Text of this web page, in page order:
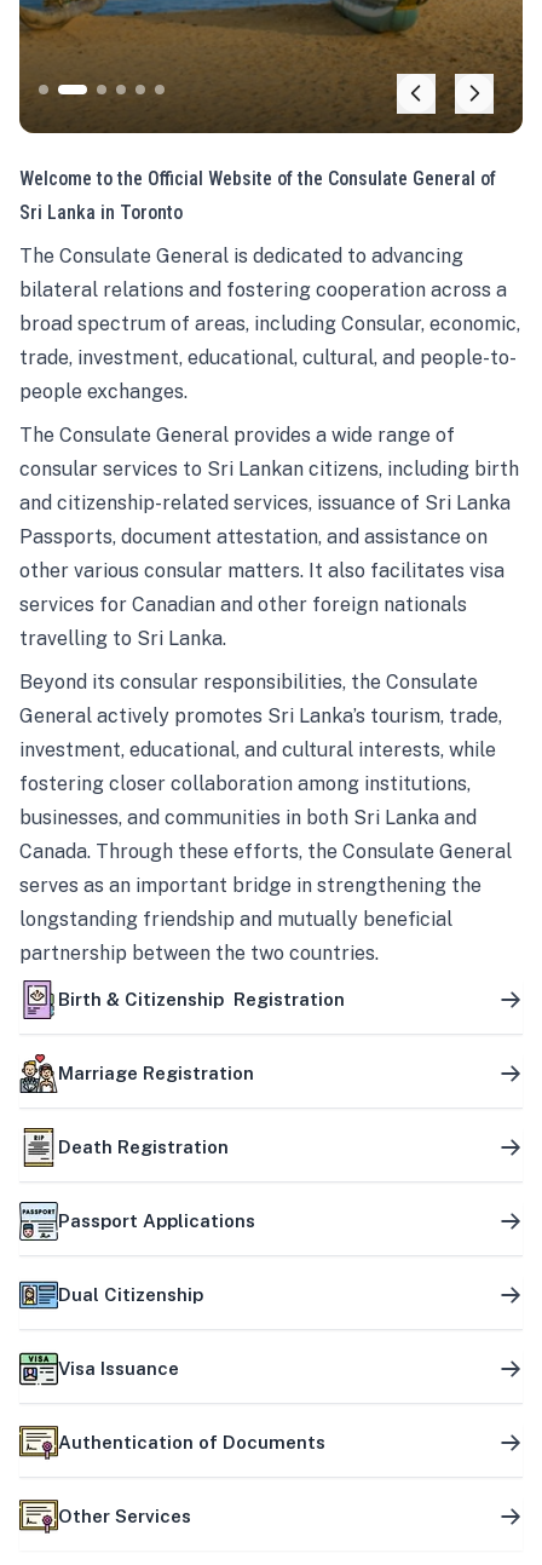
Welcome to the Official Website of the Consulate General of
Sri Lanka in Toronto
The Consulate General is dedicated to advancing
bilateral relations and fostering cooperation across a
broad spectrum of areas, including Consular, economic,
trade, investment, educational, cultural, and people-to-
people exchanges.
The Consulate General provides a wide range of
consular services to Sri Lankan citizens, including birth
and citizenship-related services, issuance of Sri Lanka
Passports, document attestation, and assistance on
other various consular matters. It also facilitates visa
services for Canadian and other foreign nationals
travelling to Sri Lanka.
Beyond its consular responsibilities, the Consulate
General actively promotes Sri Lanka’s tourism, trade,
investment, educational, and cultural interests, while
fostering closer collaboration among institutions,
businesses, and communities in both Sri Lanka and
Canada. Through these efforts, the Consulate General
serves as an important bridge in strengthening the
longstanding friendship and mutually beneficial
partnership between the two countries.
Birth & Citizenship Registration
Marriage Registration
Death Registration
Passport Applications
Dual Citizenship
Visa Issuance
Authentication of Documents
Other Services